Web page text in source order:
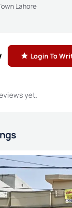
Lahore
Login To
yet.